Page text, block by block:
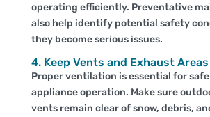
operating efficiently. Preventative
also help identify potential safety
they become serious issues.
4. Keep Vents and Exhaust
Proper ventilation is essential for
appliance operation. Make sure
vents remain clear of snow, debris,